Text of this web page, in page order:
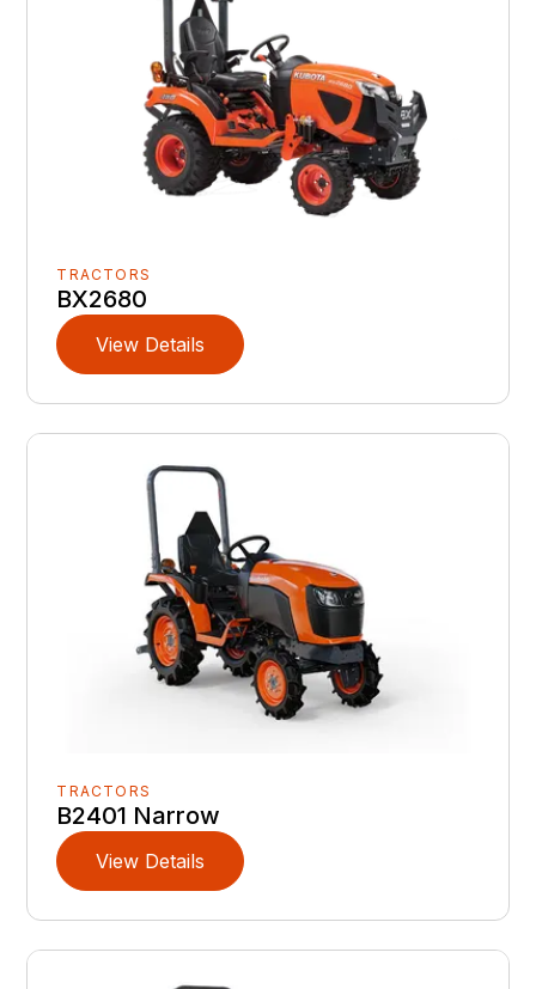
TRACTORS
BX2680
View Details
TRACTORS
B2401 Narrow
View Details